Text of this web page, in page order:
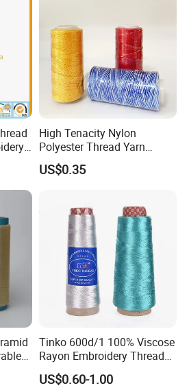
High Tenacity Nylon
Polyester Thread Yarn
Textile Factory Wholesale
for Sewing
US$0.35
Tinko 600d/1 100% Viscose
Rayon Embroidery Threads
Tinko
US$0.60-1.00